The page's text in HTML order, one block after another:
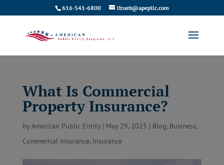
616-541-6800 ltrueb@apepllc.com
What Is Commercial
Property Insurance?
by American Public Entity| May 29, 2025 | Blog, Business,
Commerical Insurance, Insurance